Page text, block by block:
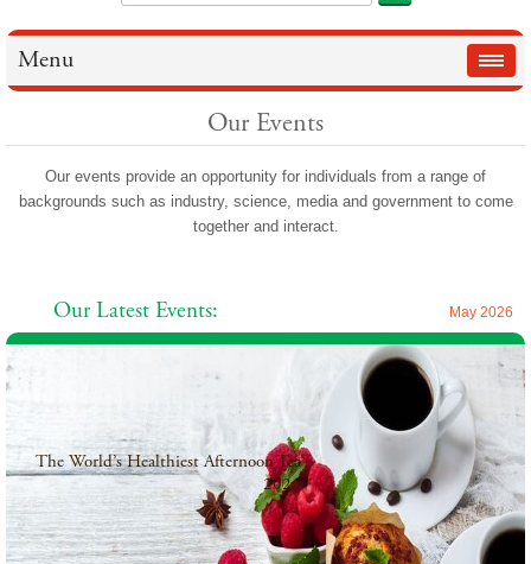
Menu
Our Events
Our events provide an opportunity for individuals from a range of
backgrounds such as industry, science, media and government to come
together and interact.
Our Latest Events: May 2026
The World’s Healthiest Afternoon Tea
2026